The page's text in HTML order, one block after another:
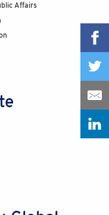
Affairs